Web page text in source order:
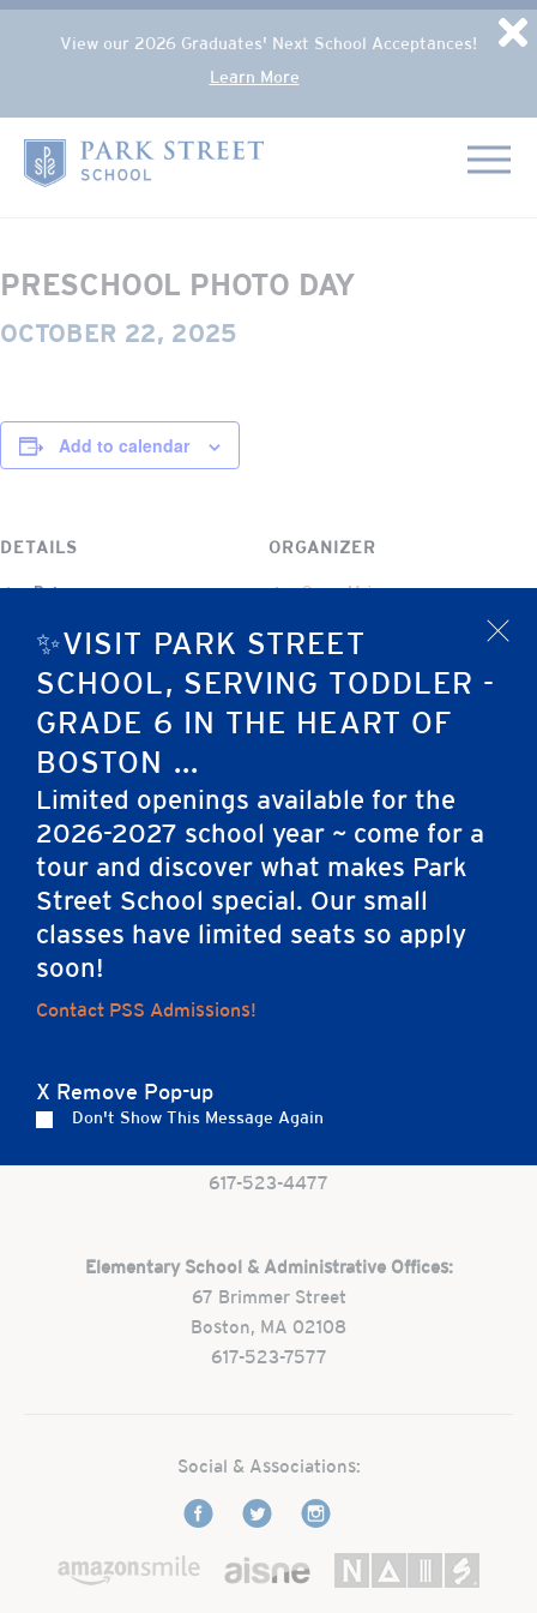
Skip to content
✨VISIT PARK STREET
SCHOOL, SERVING TODDLER -
GRADE 6 IN THE HEART OF
BOSTON ...
Limited openings available for the
2026-2027 school year ~ come for a
tour and discover what makes Park
Street School special. Our small
classes have limited seats so apply
soon!
Contact PSS Admissions!
X Remove Pop-up
Don't Show This Message Again
x
Popup Overlay
View our 2026 Graduates' Next School Acceptances!
Learn More
Home
« All Events
This event has passed.
PRESCHOOL PHOTO DAY
OCTOBER 22, 2025
Add to calendar
DETAILS
Date:
Event Category:
Program Event
ORGANIZER
Susan Maina
Park Street School Open House
Home
Careers Apply
One Park Street
617-523-4477
Elementary School & Administrative Offices:
67 Brimmer Street
Boston, MA 02108
617-523-7577
Social & Associations: